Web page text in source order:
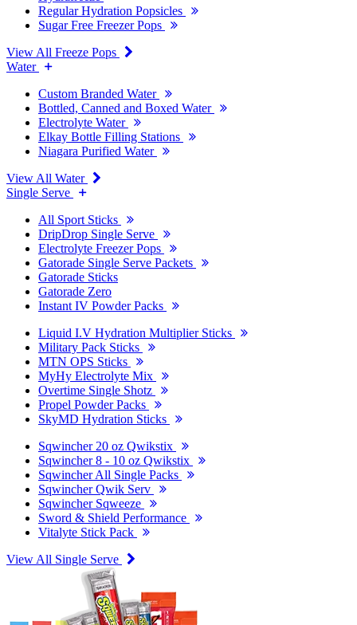
Regular Hydration Popsicles
Sugar Free Freezer Pops
View All Freeze Pops
Water
Custom Branded Water
Bottled, Canned and Boxed Water
Electrolyte Water
Elkay Bottle Filling Stations
Niagara Purified Water
View All Water
Single Serve
All Sport Sticks
DripDrop Single Serve
Electrolyte Freezer Pops
Gatorade Single Serve Packets
Gatorade Sticks
Gatorade Zero
Instant IV Powder Packs
Liquid I.V Hydration Multiplier Sticks
Military Pack Sticks
MTN OPS Sticks
MyHy Electrolyte Mix
Overtime Single Shotz
Propel Powder Packs
SkyMD Hydration Sticks
Sqwincher 20 oz Qwikstix
Sqwincher 8 - 10 oz Qwikstix
Sqwincher All Single Packs
Sqwincher Qwik Serv
Sqwincher Sqweeze
Sword & Shield Performance
Vitalyte Stick Pack
View All Single Serve